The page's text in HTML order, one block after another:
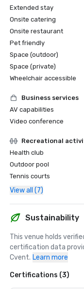
Extended stay
Onsite catering
Onsite restaurant
Pet friendly
Space (outdoor)
Space (private)
Wheelchair accessible
Business services
AV capabilities
Video conference
Recreational
Health club
Outdoor pool
Tennis courts
View all (7)
Sustainability
This venue holds
certification data
Cvent. Learn more
Certifications (3)